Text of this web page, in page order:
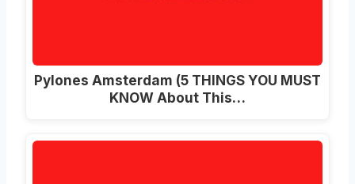
Pylones Amsterdam (5 THINGS YOU MUST
KNOW About This…